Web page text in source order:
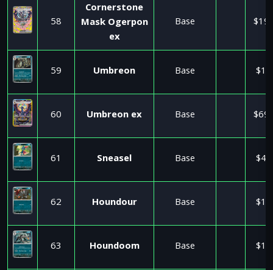
58
Cornerstone
Mask Ogerpon
ex
Base
59 Umbreon Base
60 Umbreon ex Base
61 Sneasel Base
62 Houndour Base
63 Houndoom Base